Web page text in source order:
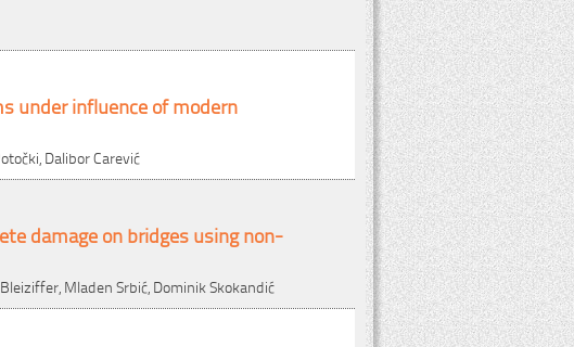
under influence of modern
Dalibor Carević
damage on bridges using non-
Mladen Srbić, Dominik Skokandić